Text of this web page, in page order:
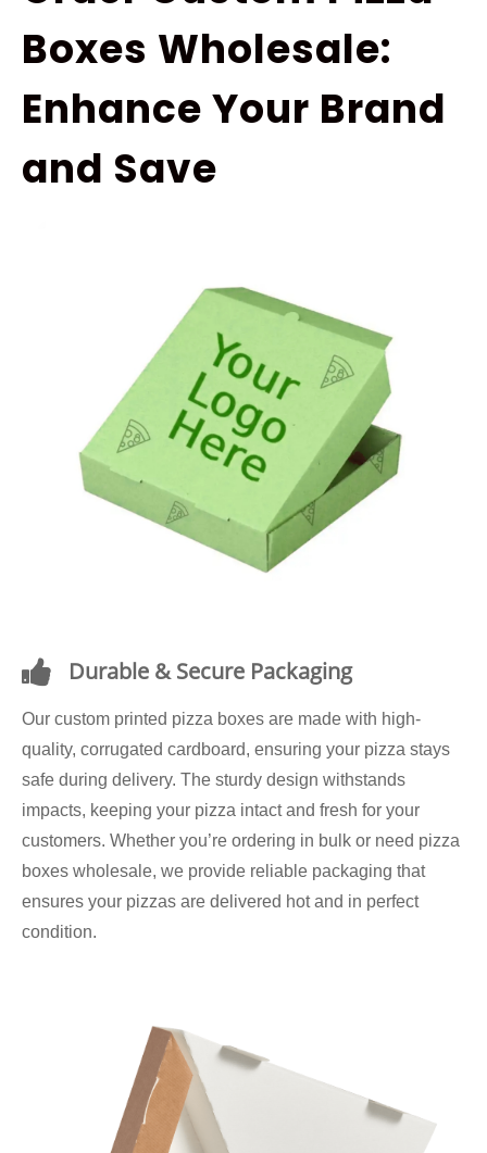
Boxes Wholesale:
Enhance Your Brand
and Save
Durable & Secure Packaging
Our custom printed pizza boxes are made with high-
quality, corrugated cardboard, ensuring your pizza stays
safe during delivery. The sturdy design withstands
impacts, keeping your pizza intact and fresh for your
customers. Whether you’re ordering in bulk or need pizza
boxes wholesale, we provide reliable packaging that
ensures your pizzas are delivered hot and in perfect
condition.